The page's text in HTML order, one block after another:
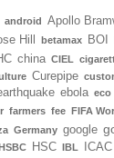
android Apollo
Hill betamax BOI
china CIEL
Curepipe
ebola eco
farmers fee FIFA
Germany google
HSBC HSC IBL ICAC